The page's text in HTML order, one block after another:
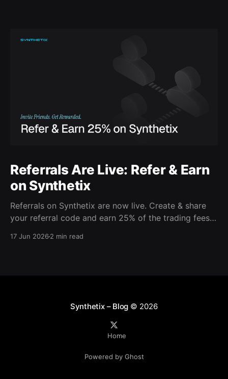
Referrals Are Live: Refer & Earn
on Synthetix
Referrals on Synthetix are now live. Create & share
your referral code and earn 25% of the trading fees
17 Jun 20262 min read
Synthetix – Blog © 2026
Home
Powered by Ghost